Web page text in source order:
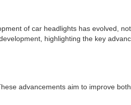
of car headlights has evolved,
highlighting the key
advancements aim to improve